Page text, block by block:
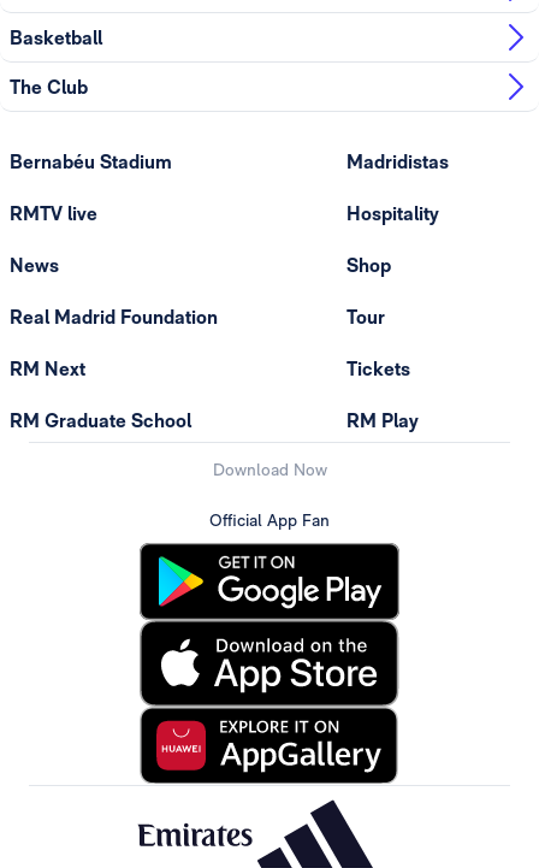
Basketball
The Club
Bernabéu Stadium
RMTV live
News
Real Madrid Foundation
RM Next
RM Graduate School
Madridistas
Hospitality
Shop
Tour
Tickets
RM Play
Download Now
Official App Fan